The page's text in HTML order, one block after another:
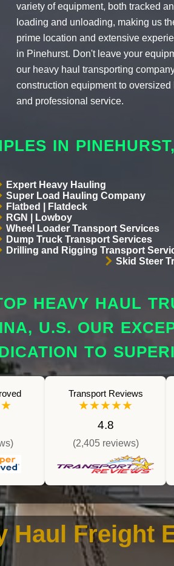
variety of equipment, both tracked
loading and unloading, making us
prime location and extensive
in Pinehurst. Don't leave your
our heavy haul transporting
construction equipment to
and professional service.
IN
Expert Heavy Hauling
Super Load Hauling Company
Flatbed | Flatdeck
RGN | Lowboy
Wheel Loader Transport Services
Dump Truck Transport Services
Drilling and Rigging Transport
Skid Steer
HEAVY HAUL
U.S. OUR
TO
Transport Reviews
★★★★★
4.8
(2,405 reviews)
Haul Freight